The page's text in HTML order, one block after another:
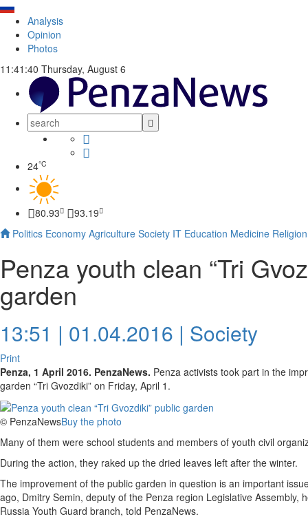
Analysis
Opinion
Photos
11:41:41 Thursday, August 6
24°C
80.93
93.19
Politics Economy Agriculture Society IT Education Medicine Religion
Penza youth clean “Tri
garden
13:51 | 01.04.2016 | Society
Print
Penza, 1 April 2016. PenzaNews. Penza activists took part in the
garden “Tri Gvozdiki” on Friday, April 1.
© PenzaNewsBuy the photo
Many of them were school students and members of youth civil
During the action, they raked up the dried leaves left after the winter.
The improvement of the public garden in question is an important
ago, Dmitry Semin, deputy of the Penza region Legislative Assembly,
Russia Youth Guard branch, told PenzaNews.